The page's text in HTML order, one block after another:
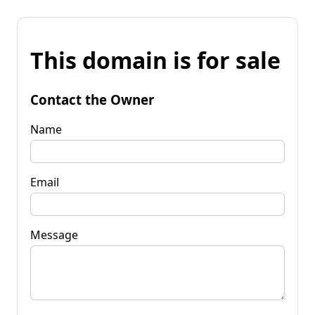
This domain is for sale
Contact the Owner
Name
Email
Message